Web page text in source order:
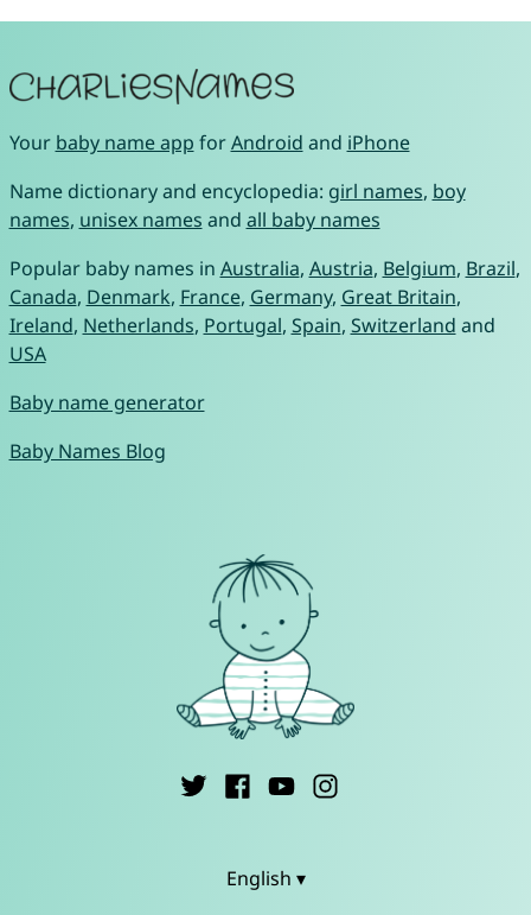
Your baby name app forAndroid and iPhone
Name dictionary and encyclopedia: girl names, boy
names, unisex names and all baby names
Popular baby names in Australia, Austria, Belgium, Brazil,
Canada, Denmark, France, Germany, Great Britain,
Ireland, Netherlands, Portugal, Spain, Switzerland and
USA
Baby name generator
Baby Names Blog
English ▾